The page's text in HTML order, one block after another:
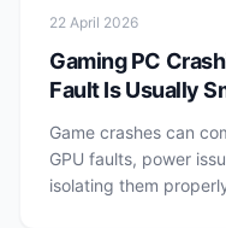
22 April 2026
Gaming PC
Fault Is Usually
Game crashes can
GPU faults, power
isolating them